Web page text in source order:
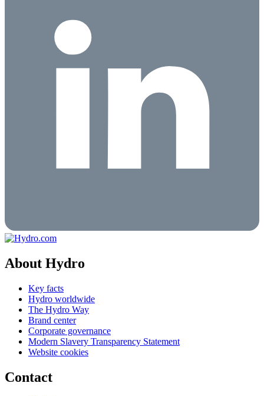
About Hydro
Key facts
Hydro worldwide
The Hydro Way
Brand center
Corporate governance
Modern Slavery Transparency Statement
Website cookies
Contact